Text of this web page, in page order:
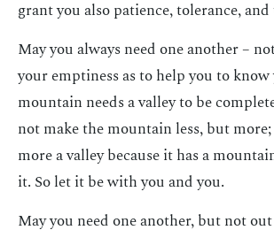
grant you also patience, tolerance,
May you always need one another –
your emptiness as to help you to
mountain needs a valley to be
not make the mountain less, but
more a valley because it has a
it. So let it be with you and you.
May you need one another, but not